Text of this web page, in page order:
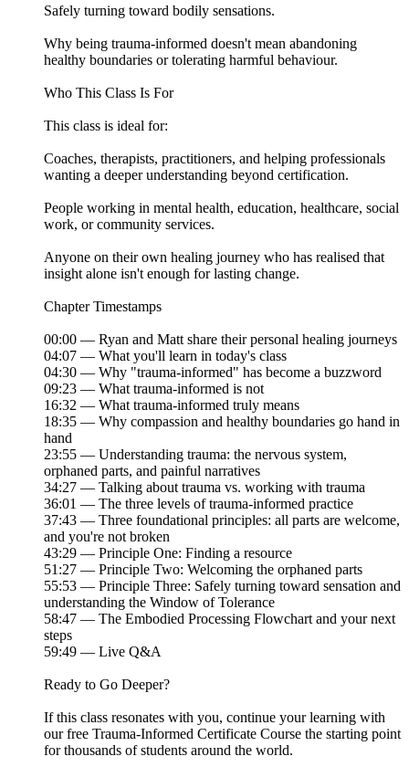
Safely turning toward bodily sensations.
Why being trauma-informed doesn't mean abandoning
healthy boundaries or tolerating harmful behaviour.
Who This Class Is For
This class is ideal for:
Coaches, therapists, practitioners, and helping professionals
wanting a deeper understanding beyond certification.
People working in mental health, education, healthcare, social
work, or community services.
Anyone on their own healing journey who has realised that
insight alone isn't enough for lasting change.
Chapter Timestamps
00:00 — Ryan and Matt share their personal healing journeys
04:07 — What you'll learn in today's class
04:30 — Why "trauma-informed" has become a buzzword
09:23 — What trauma-informed is not
16:32 — What trauma-informed truly means
18:35 — Why compassion and healthy boundaries go hand in
hand
23:55 — Understanding trauma: the nervous system,
orphaned parts, and painful narratives
34:27 — Talking about trauma vs. working with trauma
36:01 — The three levels of trauma-informed practice
37:43 — Three foundational principles: all parts are welcome,
and you're not broken
43:29 — Principle One: Finding a resource
51:27 — Principle Two: Welcoming the orphaned parts
55:53 — Principle Three: Safely turning toward sensation and
understanding the Window of Tolerance
58:47 — The Embodied Processing Flowchart and your next
steps
59:49 — Live Q&A
Ready to Go Deeper?
If this class resonates with you, continue your learning with
our free Trauma-Informed Certificate Course the starting point
for thousands of students around the world.